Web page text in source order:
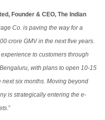
Founder & CEO, The Indian
Co. is paving the way for a
crore GMV in the next five years.
to customers through
with plans to open 10-15
six months. Moving beyond
is strategically entering the e-
.”